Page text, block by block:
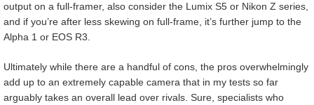
output on a full-framer, also consider the Lumix S5 or Nikon Z series,
and if you’re after less skewing on full-frame, it’s further jump to the
Alpha 1 or EOS R3.
Ultimately while there are a handful of cons, the pros overwhelmingly
add up to an extremely capable camera that in my tests so far
arguably takes an overall lead over rivals. Sure, specialists who